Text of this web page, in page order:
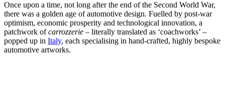
Once upon a time, not long after the end of the Second World War,
there was a golden age of automotive design. Fuelled by post-war
optimism, economic prosperity and technological innovation, a
patchwork ofcarrozzerie – literally translated as ‘coachworks’ –
popped up in Italy, each specialising in hand-crafted, highly bespoke
automotive artworks.